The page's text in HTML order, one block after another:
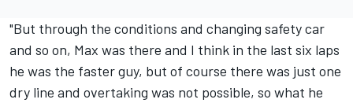
"But through the conditions and changing safety car
and so on, Max was there and I think in the last six laps
he was the faster guy, but of course there was just one
dry line and overtaking was not possible, so what he